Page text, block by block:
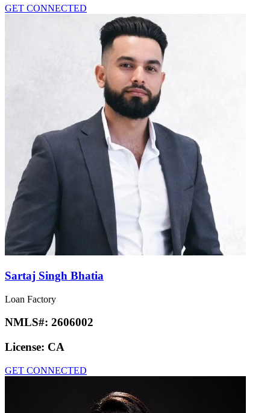
GET CONNECTED
Sartaj Singh Bhatia
Loan Factory
NMLS#: 2606002
License: CA
GET CONNECTED